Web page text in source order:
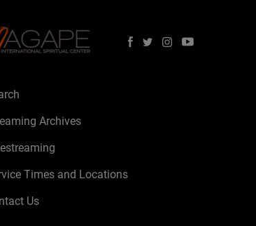
Archives
Times and Locations
Us